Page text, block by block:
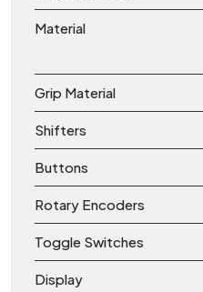
Material
Grip Material
Shifters
Buttons
Rotary Encoders
Toggle Switches
Display